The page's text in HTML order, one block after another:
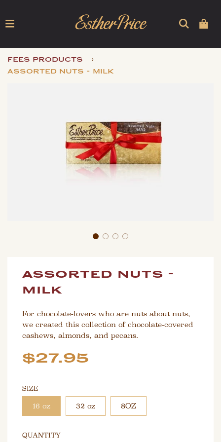
fees products ›
assorted nuts - milk
assorted nuts -
milk
For chocolate-lovers who are nuts about nuts,
we created this collection of chocolate-covered
cashews, almonds, and pecans.
Sale
price
Regular
price
$27.95
SIZE
16 oz 32 oz 8OZ
QUANTITY